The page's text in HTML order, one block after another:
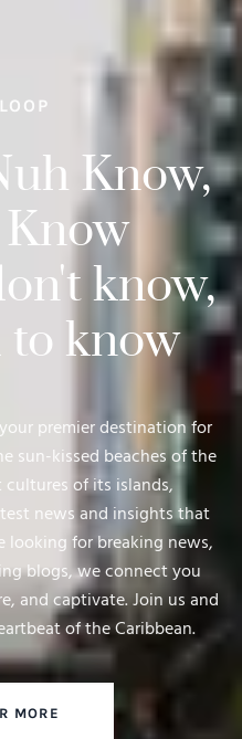
Know,
know,
to know
premier destination for
sun-kissed beaches of the
of its islands,
news and insights that
looking for breaking news,
blogs, we connect you
and captivate. Join us and
of the Caribbean.
MORE